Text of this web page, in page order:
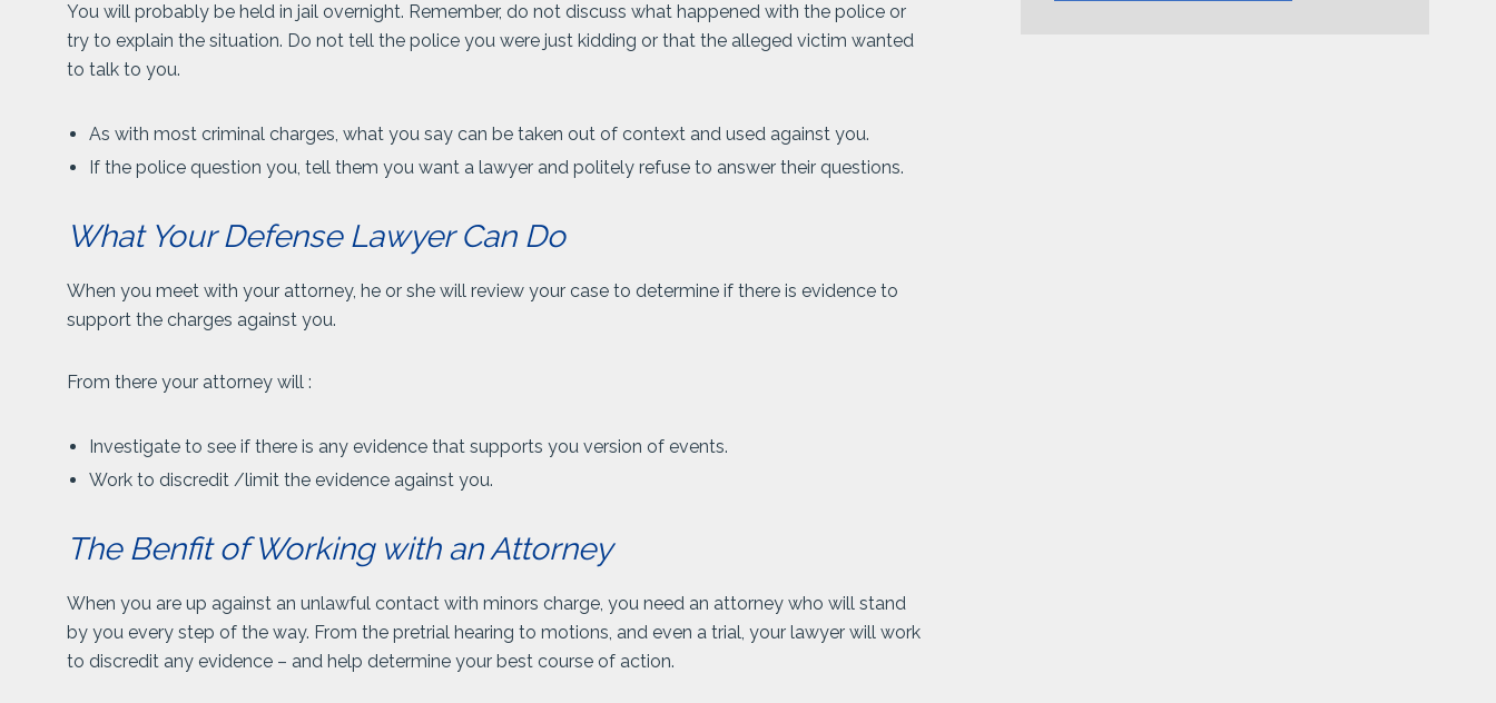
You will probably be held in jail overnight. Remember, do not discuss what happened with the police or
try to explain the situation. Do not tell the police you were just kidding or that the alleged victim wanted
to talk to you.
As with most criminal charges, what you say can be taken out of context and used against you.
If the police question you, tell them you want a lawyer and politely refuse to answer their questions.
What Your Defense Lawyer Can Do
When you meet with your attorney, he or she will review your case to determine if there is evidence to
support the charges against you.
From there your attorney will :
Investigate to see if there is any evidence that supports you version of events.
Work to discredit /limit the evidence against you.
The Benfit of Working with an Attorney
When you are up against an unlawful contact with minors charge, you need an attorney who will stand
by you every step of the way. From the pretrial hearing to motions, and even a trial, your lawyer will work
to discredit any evidence – and help determine your best course of action.